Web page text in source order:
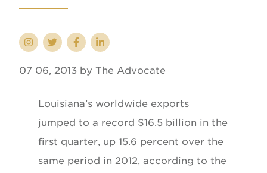
07 06, 2013 by The Advocate
Louisiana’s worldwide exports
jumped to a record $16.5 billion in the
first quarter, up 15.6 percent over the
same period in 2012, according to the